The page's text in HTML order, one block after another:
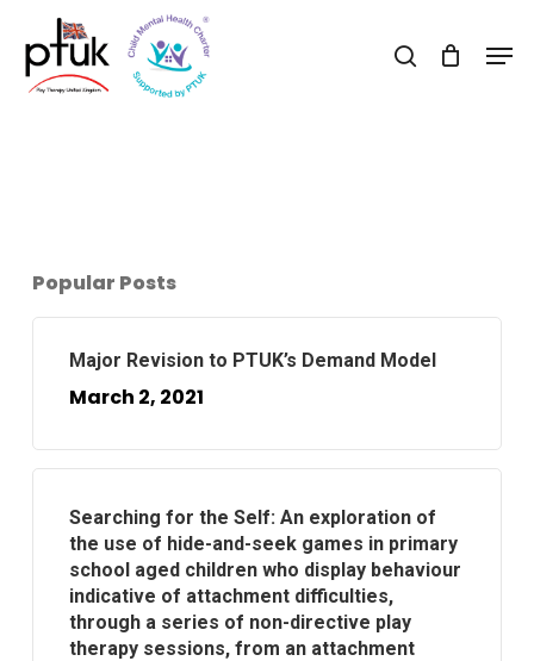
main
search
Popular Posts
Major Revision to PTUK’s Demand Model
March 2, 2021
Searching for the Self: An exploration of
the use of hide-and-seek games in primary
school aged children who display behaviour
indicative of attachment difficulties,
through a series of non-directive play
therapy sessions, from an attachment